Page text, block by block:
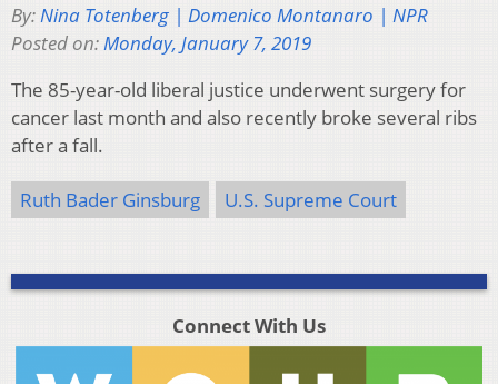
By:Nina Totenberg | Domenico Montanaro | NPR
Posted on:Monday, January 7, 2019
The 85-year-old liberal justice underwent surgery for
cancer last month and also recently broke several ribs
after a fall.
Ruth Bader Ginsburg U.S. Supreme Court
Connect With Us